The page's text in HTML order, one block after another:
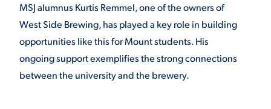
MSJ alumnus Kurtis Remmel, one of the owners of
West Side Brewing, has played a key role in building
opportunities like this for Mount students. His
ongoing support exemplifies the strong connections
between the university and the brewery.